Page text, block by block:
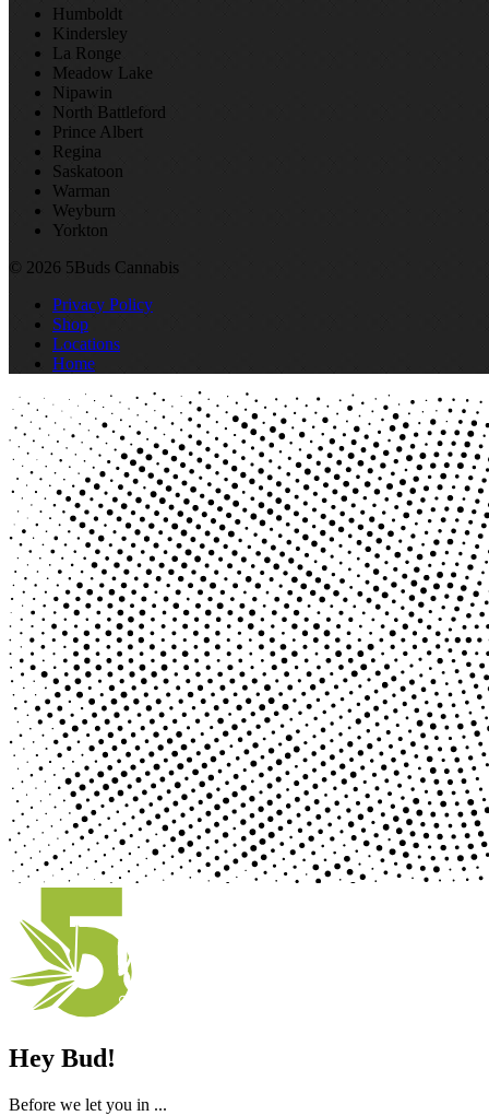
Humboldt
Kindersley
La Ronge
Meadow Lake
Nipawin
North Battleford
Prince Albert
Regina
Saskatoon
Warman
Weyburn
Yorkton
© 2026 5Buds Cannabis
Privacy Policy
Shop
Locations
Home
Hey Bud!
Before we let you in ...